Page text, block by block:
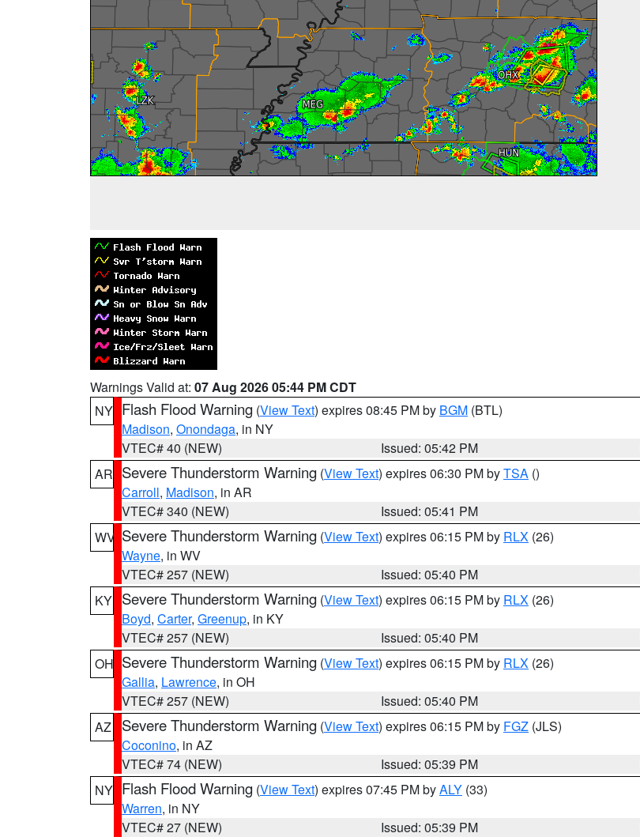
Warnings Valid at: 07 Aug 2026 05:44 PM CDT
NY Flash Flood Warning (View Text) expires 08:45 PM by BGM (BTL)
Madison, Onondaga, in NY
VTEC# 40 (NEW)
Issued: 05:42 PM
AR Severe Thunderstorm Warning (View Text) expires 06:30 PM byTSA ()
Carroll, Madison, in AR
VTEC# 340 (NEW)
Issued: 05:41 PM
WV Severe Thunderstorm Warning (View Text) expires 06:15 PM by RLX (26)
Wayne, in WV
VTEC# 257 (NEW)
Issued: 05:40 PM
KY Severe Thunderstorm Warning (View Text) expires 06:15 PM by RLX (26)
Boyd, Carter, Greenup, in KY
VTEC# 257 (NEW)
Issued: 05:40 PM
OH Severe Thunderstorm Warning (View Text) expires 06:15 PM by RLX (26)
Gallia, Lawrence, in OH
VTEC# 257 (NEW)
Issued: 05:40 PM
AZ
Severe Thunderstorm Warning (View Text) expires 06:15 PM by FGZ (JLS)
Coconino, in AZ
VTEC# 74 (NEW)
Issued: 05:39 PM
NY Flash Flood Warning (View Text) expires 07:45 PM byALY (33)
Warren, in NY
VTEC# 27 (NEW)
Issued: 05:39 PM